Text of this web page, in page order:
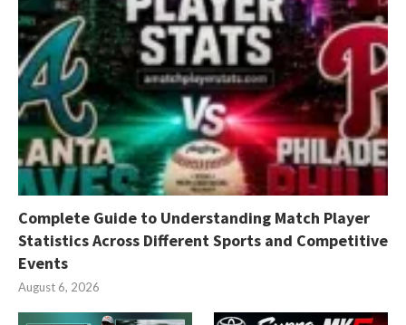
Complete Guide to Understanding Match Player
Statistics Across Different Sports and Competitive
Events
August 6, 2026